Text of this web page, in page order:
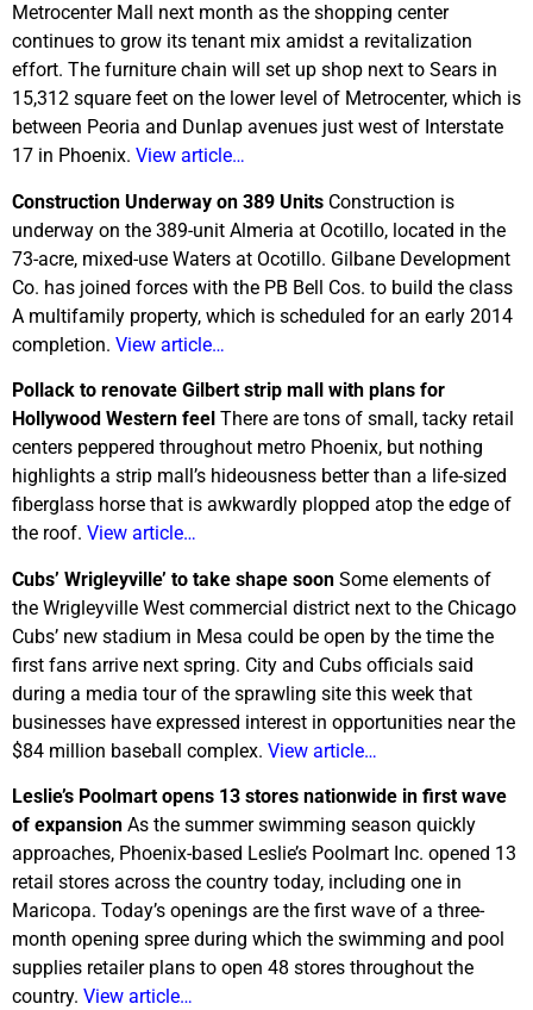
Metrocenter Mall next month as the shopping center
continues to grow its tenant mix amidst a revitalization
effort. The furniture chain will set up shop next to Sears in
15,312 square feet on the lower level of Metrocenter, which is
between Peoria and Dunlap avenues just west of Interstate
17 in Phoenix. View article…
Construction Underway on 389 Units Construction is
underway on the 389-unit Almeria at Ocotillo, located in the
73-acre, mixed-use Waters at Ocotillo. Gilbane Development
Co. has joined forces with the PB Bell Cos. to build the class
A multifamily property, which is scheduled for an early 2014
completion. View article…
Pollack to renovate Gilbert strip mall with plans for
Hollywood Western feel There are tons of small, tacky retail
centers peppered throughout metro Phoenix, but nothing
highlights a strip mall’s hideousness better than a life-sized
fiberglass horse that is awkwardly plopped atop the edge of
the roof. View article…
Cubs’ Wrigleyville’ to take shape soon Some elements of
the Wrigleyville West commercial district next to the Chicago
Cubs’ new stadium in Mesa could be open by the time the
first fans arrive next spring. City and Cubs officials said
during a media tour of the sprawling site this week that
businesses have expressed interest in opportunities near the
$84 million baseball complex. View article…
Leslie’s Poolmart opens 13 stores nationwide in first wave
of expansion As the summer swimming season quickly
approaches, Phoenix-based Leslie’s Poolmart Inc. opened 13
retail stores across the country today, including one in
Maricopa. Today’s openings are the first wave of a three-
month opening spree during which the swimming and pool
supplies retailer plans to open 48 stores throughout the
country. View article…